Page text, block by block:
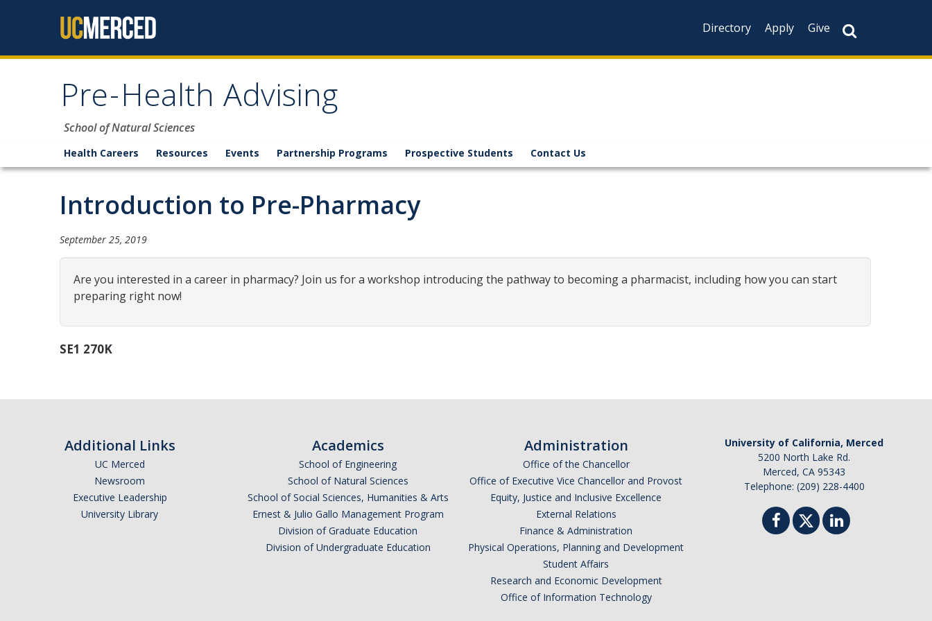
Directory
Apply Give
Pre-Health Advising
School of Natural Sciences
Health Careers Resources Events Partnership Programs Prospective Students Contact Us
Introduction to Pre-Pharmacy
September 25, 2019
Are you interested in a career in pharmacy? Join us for a workshop introducing the pathway to becoming a pharmacist, including how you can start
preparing right now!
SE1 270K
Additional Links
UC Merced
Newsroom
Executive Leadership
University Library
Academics
School of Engineering
School of Natural Sciences
School of Social Sciences, Humanities & Arts
Ernest & Julio Gallo Management Program
Division of Graduate Education
Division of Undergraduate Education
Administration
Office of the Chancellor
Office of Executive Vice Chancellor and Provost
Equity, Justice and Inclusive Excellence
External Relations
Finance & Administration
Physical Operations, Planning and Development
Student Affairs
Research and Economic Development
Office of Information Technology
University of California, Merced
5200 North Lake Rd.
Merced, CA 95343
Telephone: (209) 228-4400